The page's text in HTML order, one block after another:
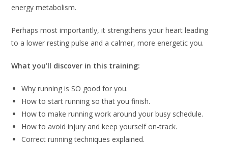
energy metabolism.
Perhaps most importantly, it strengthens your heart leading
to a lower resting pulse and a calmer, more energetic you.
What you’ll discover in this training:
Why running is SO good for you.
How to start running so that you finish.
How to make running work around your busy schedule.
How to avoid injury and keep yourself on-track.
Correct running techniques explained.